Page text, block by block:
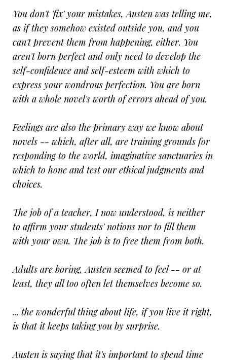
You don't 'fix' your mistakes, Austen was telling me,
as if they somehow existed outside you, and you
can't prevent them from happening, either. You
aren't born perfect and only need to develop the
self-confidence and self-esteem with which to
express your wondrous perfection. You are born
with a whole novel's worth of errors ahead of you.
Feelings are also the primary way we know about
novels -- which, after all, are training grounds for
responding to the world, imaginative sanctuaries in
which to hone and test our ethical judgments and
choices.
The job of a teacher, I now understood, is neither
to affirm your students' notions nor to fill them
with your own. The job is to free them from both.
Adults are boring, Austen seemed to feel -- or at
least, they all too often let themselves become so.
... the wonderful thing about life, if you live it right,
is that it keeps taking you by surprise.
Austen is saying that it's important to spend time